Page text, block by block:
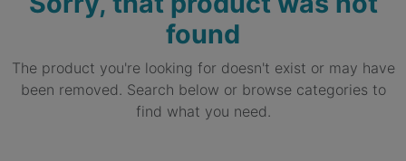
found
The product you're looking for doesn't exist or may have
been removed. Search below or browse categories to
find what you need.